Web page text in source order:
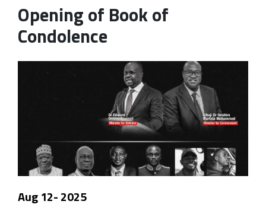
Opening of Book of
Condolence
Aug 12- 2025